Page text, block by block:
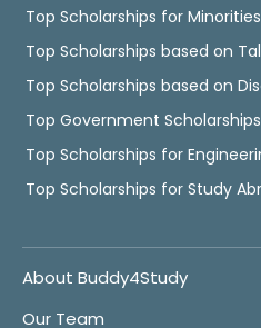
Top Scholarships for Minorities
Top Scholarships based on
Top Scholarships based on
Top Government Scholarships
Top Scholarships for
Top Scholarships for Study
About Buddy4Study
Our Team